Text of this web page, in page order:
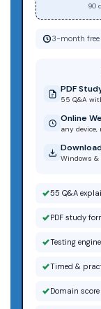
90
3-month
PDF
55 Q&A
Online
any
Windows &
55 Q&A
PDF study
Testing engine
Timed &
Domain